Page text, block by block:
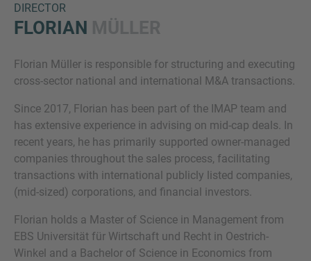
DIRECTOR
FLORIAN
Florian Müller is responsible for structuring and executing
cross-sector national and international M&A transactions.
Since 2017, Florian has been part of the IMAP team and
has extensive experience in advising on mid-cap deals. In
recent years, he has primarily supported owner-managed
companies throughout the sales process, facilitating
transactions with international publicly listed companies,
(mid-sized) corporations, and financial investors.
Florian holds a Master of Science in Management from
EBS Universität für Wirtschaft und Recht in Oestrich-
Winkel and a Bachelor of Science in Economics from
Inquiry
Check here to indicate that you have read and
Policy